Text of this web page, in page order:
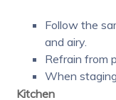
Follow the
and airy.
Refrain from
When
Kitchen